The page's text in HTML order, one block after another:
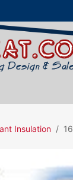
Insulation